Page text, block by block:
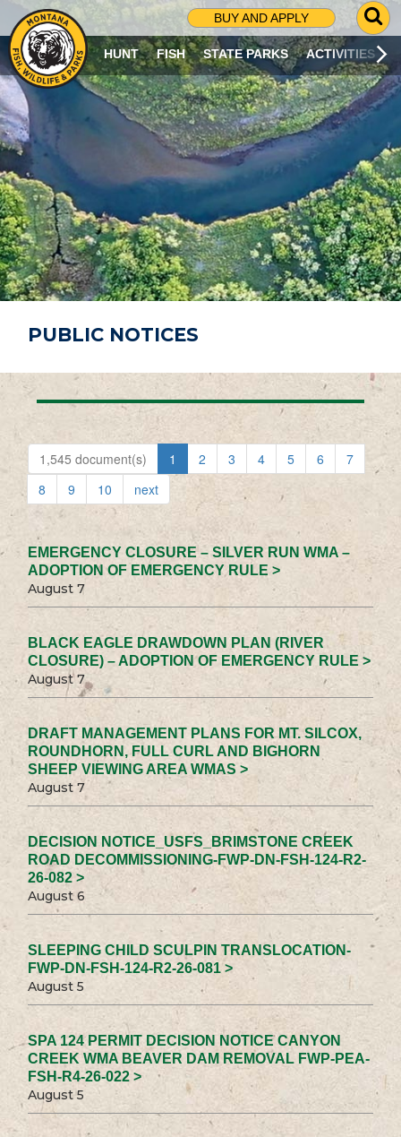
BUY AND APPLY
G
O
T
O
S
R
C
H
P
A
G
E
HUNT FISH STATE PARKS ACTIVITIES
PUBLIC NOTICES
1,545 document(s) 1 2 3 4 5 6
7
8
9 10 next
EMERGENCY CLOSURE – SILVER RUN WMA –
ADOPTION OF EMERGENCY RULE >
August 7
BLACK EAGLE DRAWDOWN PLAN (RIVER
CLOSURE) – ADOPTION OF EMERGENCY RULE >
August 7
DRAFT MANAGEMENT PLANS FOR MT. SILCOX,
ROUNDHORN, FULL CURL AND BIGHORN
SHEEP VIEWING AREA WMAS >
August 7
DECISION NOTICE_USFS_BRIMSTONE CREEK
ROAD DECOMMISSIONING-FWP-DN-FSH-124-R2-
26-082 >
August 6
SLEEPING CHILD SCULPIN TRANSLOCATION-
FWP-DN-FSH-124-R2-26-081 >
August 5
SPA 124 PERMIT DECISION NOTICE CANYON
CREEK WMA BEAVER DAM REMOVAL FWP-PEA-
FSH-R4-26-022 >
August 5